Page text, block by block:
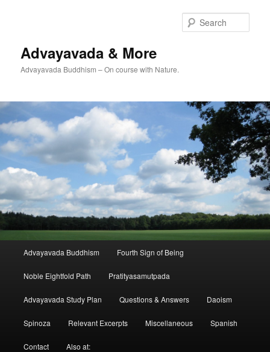
Advayavada & More
Advayavada Buddhism – On course with Nature.
Advayavada Buddhism Fourth Sign of Being
Noble Eightfold Path Pratityasamutpada
Advayavada Study Plan Questions & Answers Daoism
Spinoza Relevant Excerpts Miscellaneous Spanish
Contact Also at: